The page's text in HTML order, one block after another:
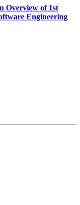
Overview of 1st
Engineering